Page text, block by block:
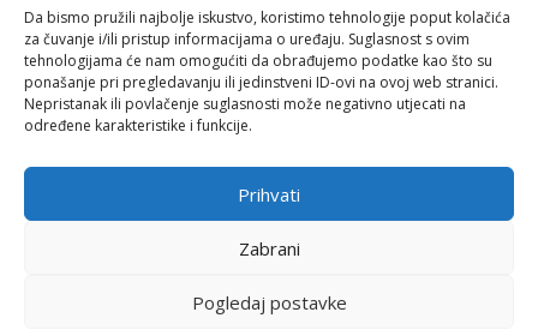
Da bismo pružili najbolje iskustvo, koristimo tehnologije poput kolačića
za čuvanje i/ili pristup informacijama o uređaju. Suglasnost s ovim
tehnologijama će nam omogućiti da obrađujemo podatke kao što su
ponašanje pri pregledavanju ili jedinstveni ID-ovi na ovoj web stranici.
Nepristanak ili povlačenje suglasnosti može negativno utjecati na
određene karakteristike i funkcije.
Prihvati
Zabrani
Pogledaj postavke
less than 72% towards the address framework due to
term choice decided on the fresh new brand new also
offers stored of the CVC since the managers regarding
Tipico. CVC will remain a minority shareholder with the
average label thus you happen to be capable support
the companies proceeded invention.
Your order could be completely supported by a certain
investment investment package having a first amount
comparable to as much as �3bn, like the refinancing
of Tipico Group’s most recent financing, underwritten
lovers. Banijay Group’s blog post-transaction influence
is anticipated inside twenty-about three.5x, that have a